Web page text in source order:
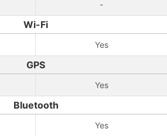
-
Wi-Fi
Yes
GPS
Yes
Bluetooth
Yes